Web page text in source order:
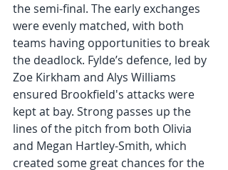
the semi-final. The early exchanges
were evenly matched, with both
teams having opportunities to break
the deadlock. Fylde’s defence, led by
Zoe Kirkham and Alys Williams
ensured Brookfield's attacks were
kept at bay. Strong passes up the
lines of the pitch from both Olivia
and Megan Hartley-Smith, which
created some great chances for the